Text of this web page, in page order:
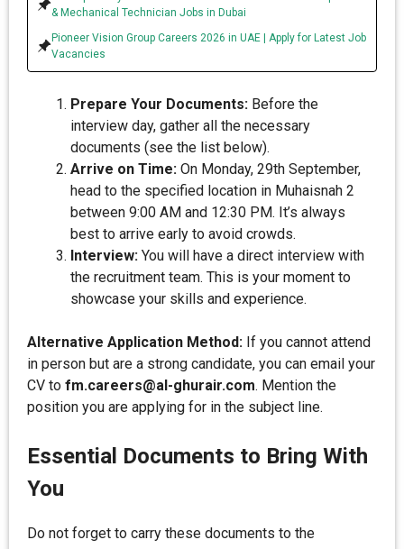
& Mechanical Technician Jobs in Dubai
Pioneer Vision Group Careers 2026 in UAE | Apply for Latest Job
Vacancies
Prepare Your Documents: Before the
interview day, gather all the necessary
documents (see the list below).
Arrive on Time: On Monday, 29th September,
head to the specified location in Muhaisnah 2
between 9:00 AM and 12:30 PM. It’s always
best to arrive early to avoid crowds.
Interview: You will have a direct interview with
the recruitment team. This is your moment to
showcase your skills and experience.
Alternative Application Method: If you cannot attend
in person but are a strong candidate, you can email your
CV to fm.careers@al-ghurair.com. Mention the
position you are applying for in the subject line.
Essential Documents to Bring With
You
Do not forget to carry these documents to the